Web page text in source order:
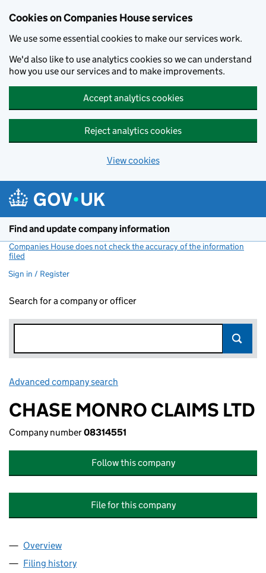
Cookies on Companies House services
We use some essential cookies to make our services work.
We'd also like to use analytics cookies so we can understand
how you use our services and to make improvements.
Accept analytics cookies
Reject analytics cookies
View cookies
Find and update company information
Companies House does not check the accuracy of the information
filed
Sign in / Register
Search for a company or officer
Advanced company search
CHASE MONRO CLAIMS LTD
Company number08314551
Follow this company
File for this company
Company
Overview
Filing history